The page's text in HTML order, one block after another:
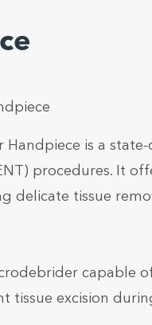
is a
procedures. It
tissue
capable
excision